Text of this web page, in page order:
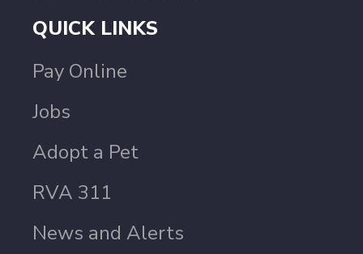
QUICK LINKS
Pay Online
Jobs
Adopt a Pet
RVA 311
News and Alerts